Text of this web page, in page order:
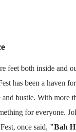
feet both inside and
has been a haven
bustle. With more
for everyone.
once said, "Bah